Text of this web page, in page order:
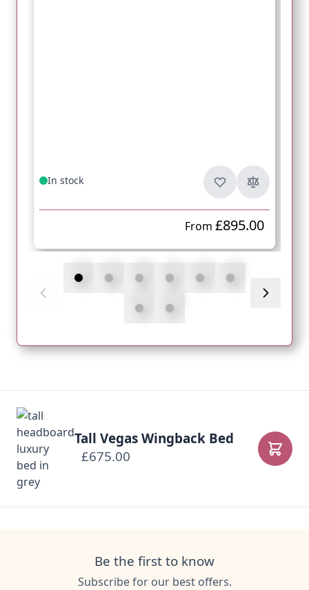
In stock
From £895.00
Tall Vegas Wingback Bed
£675.00
Add
Be the first to know
Subscribe for our best offers.